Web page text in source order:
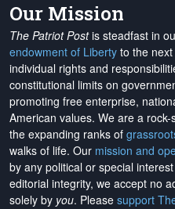
Our Mission
The Patriot Postis steadfast in
endowment of Liberty to the
individual rights and
constitutional limits on
promoting free enterprise,
American values. We are a
the expanding ranks of
walks of life. Our mission and
by any political or special
editorial integrity, we accept no
solely by you. Please support